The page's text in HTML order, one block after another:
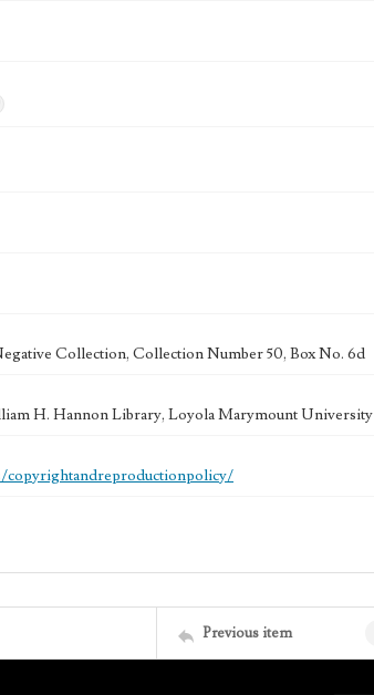
Collection, Collection Number 50, Box No. 6d
H. Hannon Library, Loyola Marymount University
copyrightandreproductionpolicy/
Previous item